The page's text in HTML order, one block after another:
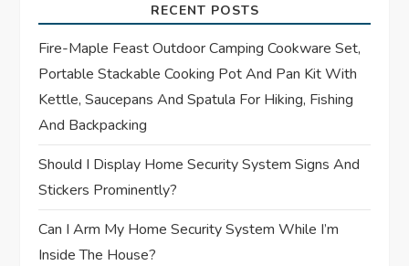
a
t
i
o
n
RECENT POSTS
Fire-Maple Feast Outdoor Camping Cookware Set,
Portable Stackable Cooking Pot And Pan Kit With
Kettle, Saucepans And Spatula For Hiking, Fishing
And Backpacking
Should I Display Home Security System Signs And
Stickers Prominently?
Can I Arm My Home Security System While I’m
Inside The House?